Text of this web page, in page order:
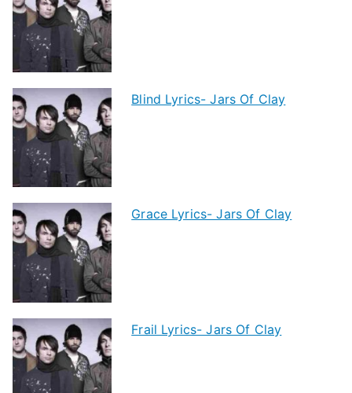
Blind Lyrics- Jars Of Clay
Grace Lyrics- Jars Of Clay
Frail Lyrics- Jars Of Clay